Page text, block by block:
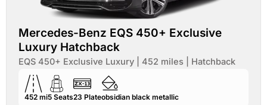
Mercedes-Benz EQS 450+ Exclusive
Luxury Hatchback
EQS 450+ Exclusive Luxury | 452 miles | Hatchback
452 mi5 Seats23 Plateobsidian black metallic